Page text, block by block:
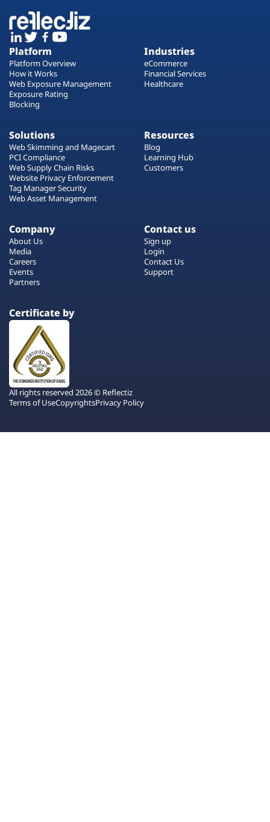
Platform
Platform Overview
How it Works
Web Exposure Management
Exposure Rating
Blocking
Industries
eCommerce
Financial Services
Healthcare
Solutions
Web Skimming and Magecart
PCI Compliance
Web Supply Chain Risks
Website Privacy Enforcement
Tag Manager Security
Web Asset Management
Resources
Blog
Learning Hub
Customers
Company
About Us
Media
Careers
Events
Partners
Contact us
Sign up
Login
Contact Us
Support
Certificate by
All rights reserved 2026 © Reflectiz
Terms of UseCopyrightsPrivacy Policy